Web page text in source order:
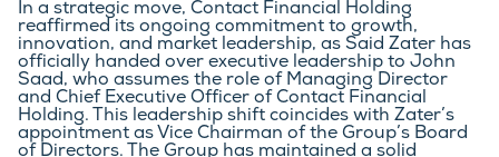
In a strategic move, Contact Financial Holding
reaffirmed its ongoing commitment to growth,
innovation, and market leadership, as Said Zater has
officially handed over executive leadership to John
Saad, who assumes the role of Managing Director
and Chief Executive Officer of Contact Financial
Holding. This leadership shift coincides with Zater’s
appointment as Vice Chairman of the Group’s Board
of Directors. The Group has maintained a solid